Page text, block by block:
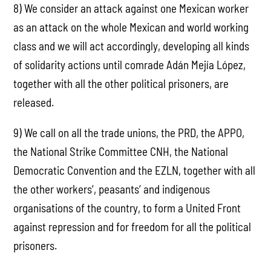
8) We consider an attack against one Mexican worker
as an attack on the whole Mexican and world working
class and we will act accordingly, developing all kinds
of solidarity actions until comrade Adán Mejía López,
together with all the other political prisoners, are
released.
9) We call on all the trade unions, the PRD, the APPO,
the National Strike Committee CNH, the National
Democratic Convention and the EZLN, together with all
the other workers‘, peasants‘ and indigenous
organisations of the country, to form a United Front
against repression and for freedom for all the political
prisoners.